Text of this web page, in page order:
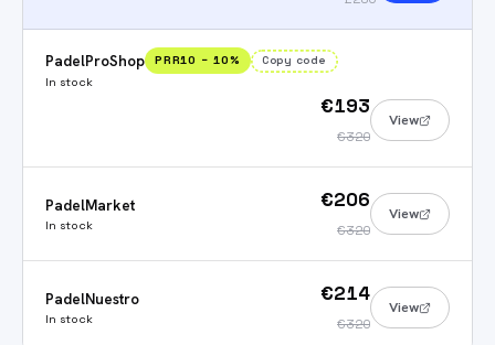
PadelProShop PRR10 −10%
Copy code
In stock
€193
€320
View
PadelMarket
In stock
€206
€320
View
PadelNuestro
In stock
€214
€320
View